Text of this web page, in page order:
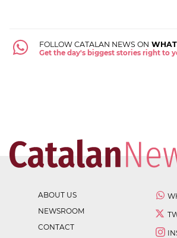
FOLLOW CATALAN NEWS ON
Get the day's biggest stories right to
ABOUT US
NEWSROOM
CONTACT